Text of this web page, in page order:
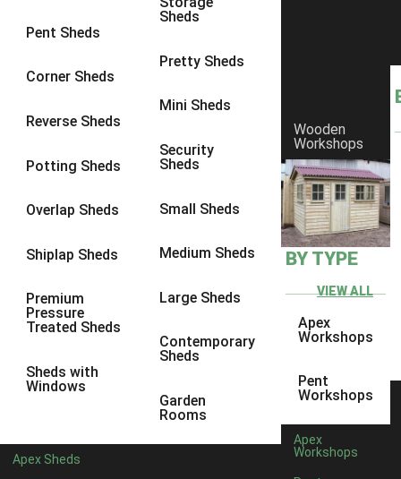
Pent Sheds
Corner Sheds
Reverse Sheds
Potting Sheds
Overlap Sheds
Shiplap Sheds
Premium
Pressure
Treated Sheds
Sheds with
Windows
Sheds
Pretty Sheds
Mini Sheds
Security
Sheds
Small Sheds
Medium Sheds
Large Sheds
Contemporary
Sheds
Garden
Rooms
Apex Sheds
Wooden
Workshops
BY TYPE
VIEW ALL
Apex
Workshops
Pent
Workshops
Apex
Workshops
8 x 6 9
8 x 89
9 x 6
9 x 89
9 x 9
10 x 79
10 x 8
10 x 96
4 x 44
7 x 47